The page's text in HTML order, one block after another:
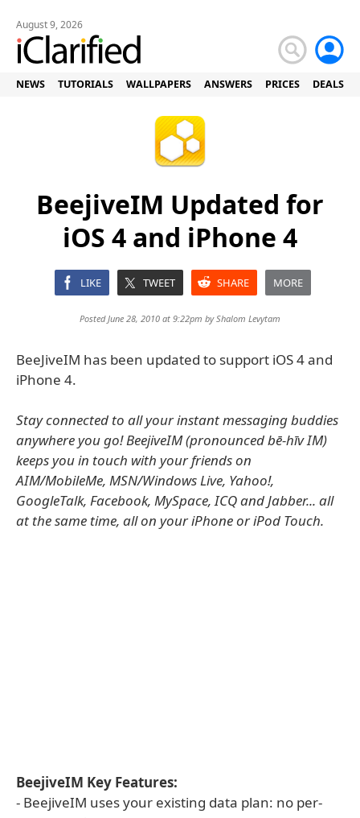
August 9, 2026
NEWS TUTORIALS WALLPAPERS ANSWERS PRICES DEALS
BeejiveIM Updated for
iOS 4 and iPhone 4
LIKE TWEET SHARE MORE
Posted June 28, 2010 at 9:22pm byShalom Levytam
BeeJiveIM has been updated to support iOS 4 and
iPhone 4.
Stay connected to all your instant messaging buddies
anywhere you go! BeejiveIM (pronounced bē-hīv IM)
keeps you in touch with your friends on
AIM/MobileMe, MSN/Windows Live, Yahoo!,
GoogleTalk, Facebook, MySpace, ICQ and Jabber... all
at the same time, all on your iPhone or iPod Touch.
BeejiveIM Key Features:
- BeejiveIM uses your existing data plan: no per-